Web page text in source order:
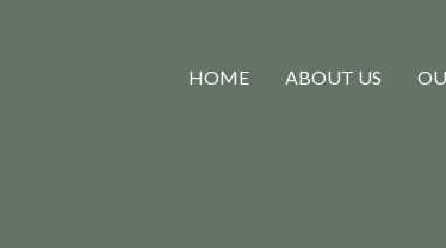
HOME ABOUT US